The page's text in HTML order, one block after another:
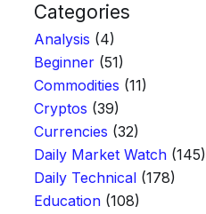
Categories
Analysis (4)
Beginner(51)
Commodities (11)
Cryptos (39)
Currencies (32)
Daily Market Watch(145)
Daily Technical(178)
Education(108)